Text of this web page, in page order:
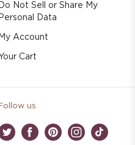
Do Not Sell or Share My
Personal Data
My Account
Your Cart
Follow us
FacebookPinterestInstagram
TikTok